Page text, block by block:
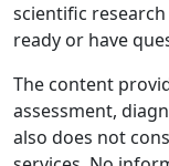
scientific
ready or have
The content
assessment,
also does not